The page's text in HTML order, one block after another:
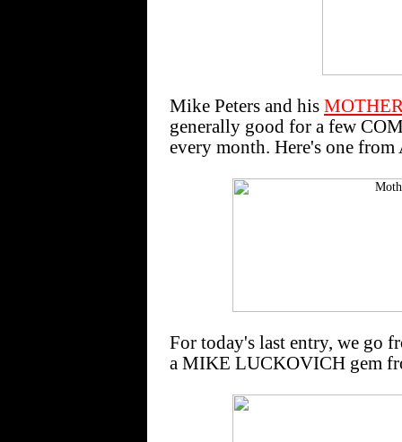
Mike Peters and his
generally good for a few
every month. Here's one from
For today's last entry, we go
a MIKE LUCKOVICH gem